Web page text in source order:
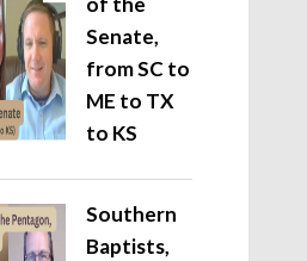
Senate,
from SC to
ME to TX
to KS
Southern
Baptists,